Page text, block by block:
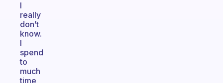
I
really
don’t
know.
I
spend
to
much
time